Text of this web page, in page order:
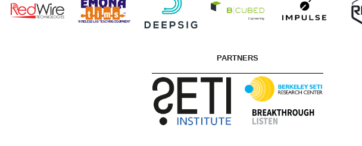
PARTNERS